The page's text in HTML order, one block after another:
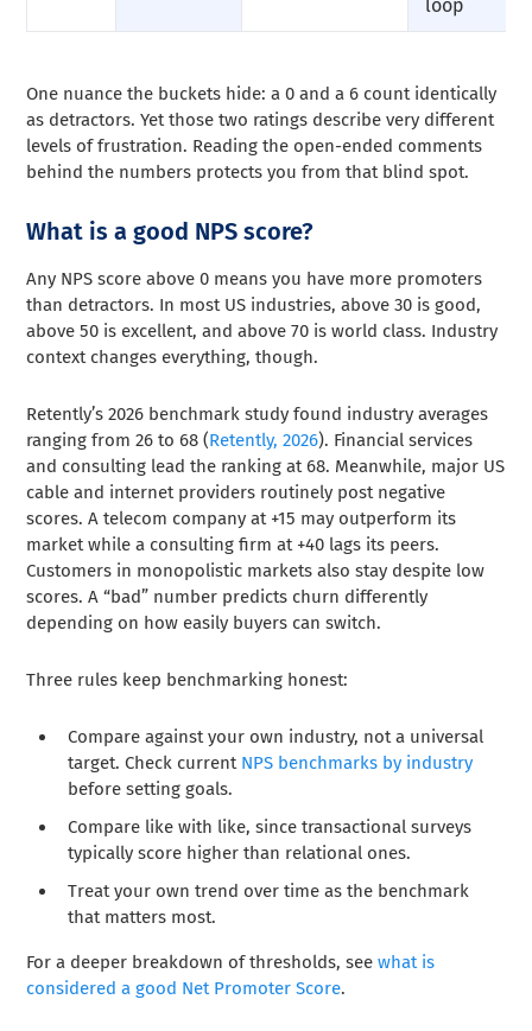
loop
One nuance the buckets hide: a 0 and a 6 count identically
as detractors. Yet those two ratings describe very different
levels of frustration. Reading the open-ended comments
behind the numbers protects you from that blind spot.
What is a good NPS score?
Any NPS score above 0 means you have more promoters
than detractors. In most US industries, above 30 is good,
above 50 is excellent, and above 70 is world class. Industry
context changes everything, though.
Retently’s 2026 benchmark study found industry averages
ranging from 26 to 68 (Retently, 2026). Financial services
and consulting lead the ranking at 68. Meanwhile, major US
cable and internet providers routinely post negative
scores. A telecom company at +15 may outperform its
market while a consulting firm at +40 lags its peers.
Customers in monopolistic markets also stay despite low
scores. A “bad” number predicts churn differently
depending on how easily buyers can switch.
Three rules keep benchmarking honest:
Compare against your own industry, not a universal
target. Check currentNPS benchmarks by industry
before setting goals.
Compare like with like, since transactional surveys
typically score higher than relational ones.
Treat your own trend over time as the benchmark
that matters most.
For a deeper breakdown of thresholds, see what is
considered a good Net Promoter Score.